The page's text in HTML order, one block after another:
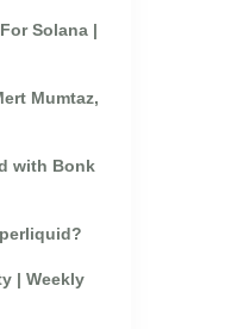
Solana |
Mumtaz,
with Bonk
| Weekly